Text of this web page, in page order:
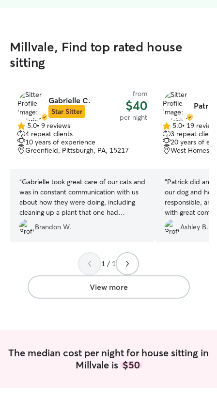
Millvale, Find top rated house
sitting
Gabrielle C.
Star Sitter
from
$40
per night
5.0
out
of
5
5.0• 9 reviews
4 repeat clients
10 years of experience
Greenfield, Pittsburgh, PA, 15217
“Gabrielle took great care of our cats and
was in constant communication with us
about how they were doing, including
cleaning up a plant that one had
knocked over. She also sent lots of
pictures which was appreciated.
Brandon W.
5.0
out
of
5
5.0• 19
3 repeat
20 years of
West
“Patrick did an
our dog and
responsible,
with great
Our dog was
we returned to
Ashley B.
1 / 1
View more
The median cost per night for house sitting in
Millvale is $50